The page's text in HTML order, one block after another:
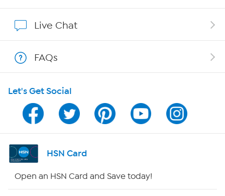
Show Hosts
Shop With HSN
HSN on Mobile
Program Guide
Channel Finder
Live Chat
FAQs
Let's Get Social
HSN Card
Open an HSN Card and Save today!